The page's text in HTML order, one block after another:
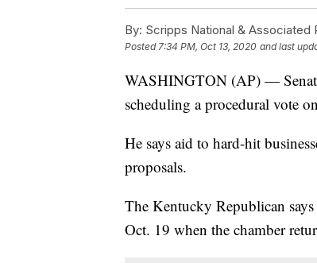
By: Scripps National & Associated
Posted7:34 PM, Oct 13, 2020 and last
WASHINGTON (AP) —
scheduling a procedural vote
He says aid to hard-hit
proposals.
The Kentucky Republican
Oct. 19 when the chamber